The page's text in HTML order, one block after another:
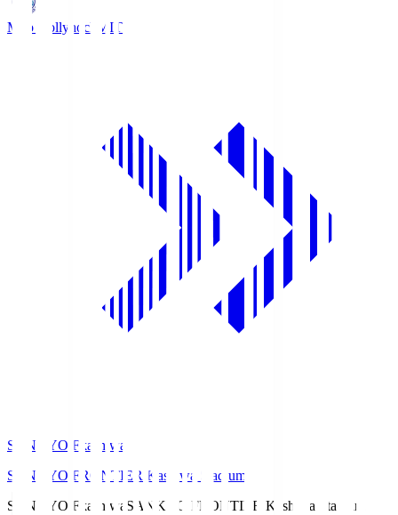
Mito Hollyhock MIT
SANKYO Fkashiwa
SANKYO FRONTIER Kashiwa Stadium
SANKYO Fkashiwa SANKYO FRONTIER Kashiwa Stadium